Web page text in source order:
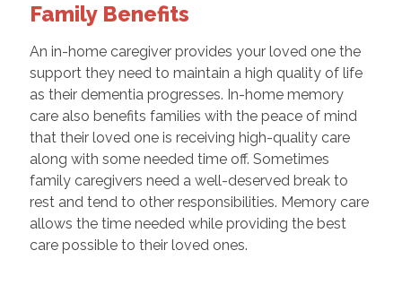
Family Benefits
An in-home caregiver provides your loved one the
support they need to maintain a high quality of life
as their dementia progresses. In-home memory
care also benefits families with the peace of mind
that their loved one is receiving high-quality care
along with some needed time off. Sometimes
family caregivers need a well-deserved break to
rest and tend to other responsibilities. Memory care
allows the time needed while providing the best
care possible to their loved ones.